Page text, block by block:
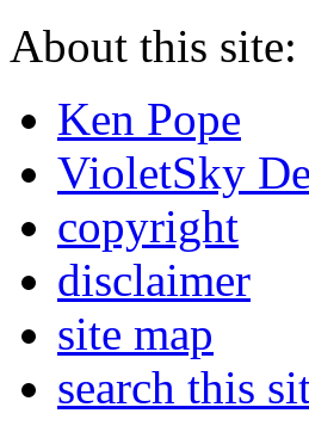
About this site:
Ken Pope
VioletSky
copyright
disclaimer
site map
search this